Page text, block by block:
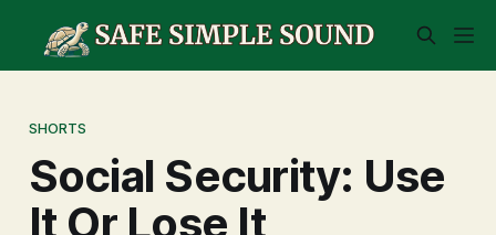
SHORTS
Social Security: Use
It Or Lose It